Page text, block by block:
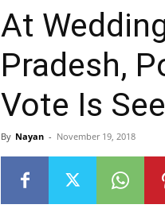
At
Pradesh,
Vote Is
By Nayan - November 19, 2018